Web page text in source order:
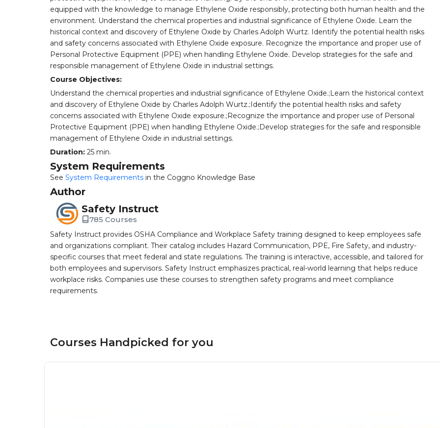
equipped with the knowledge to manage Ethylene Oxide responsibly, protecting both human health and the
environment. Understand the chemical properties and industrial significance of Ethylene Oxide. Learn the
historical context and discovery of Ethylene Oxide by Charles Adolph Wurtz. Identify the potential health risks
and safety concerns associated with Ethylene Oxide exposure. Recognize the importance and proper use of
Personal Protective Equipment (PPE) when handling Ethylene Oxide. Develop strategies for the safe and
responsible management of Ethylene Oxide in industrial settings.
Course Objectives:
Understand the chemical properties and industrial significance of Ethylene Oxide.;Learn the historical context
and discovery of Ethylene Oxide by Charles Adolph Wurtz.;Identify the potential health risks and safety
concerns associated with Ethylene Oxide exposure.;Recognize the importance and proper use of Personal
Protective Equipment (PPE) when handling Ethylene Oxide.;Develop strategies for the safe and responsible
management of Ethylene Oxide in industrial settings.
Duration: 25 min.
System Requirements
See System Requirements in the Coggno Knowledge Base
Author
Safety Instruct
785 Courses
Safety Instruct provides OSHA Compliance and Workplace Safety training designed to keep employees safe
and organizations compliant. Their catalog includes Hazard Communication, PPE, Fire Safety, and industry-
specific courses that meet federal and state regulations. The training is interactive, accessible, and tailored for
both employees and supervisors. Safety Instruct emphasizes practical, real-world learning that helps reduce
workplace risks. Companies use these courses to strengthen safety programs and meet compliance
requirements.
Courses Handpicked for you